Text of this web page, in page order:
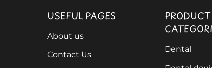
USEFUL PAGES
About us
Contact Us
PRODUCT
Dental